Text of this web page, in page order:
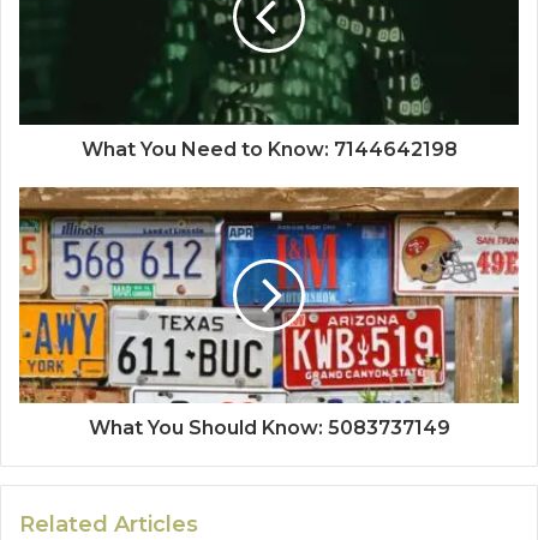
What You Need to Know: 7144642198
What You Should Know: 5083737149
Related Articles